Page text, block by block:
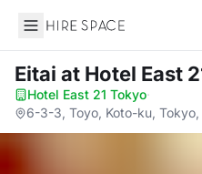
Hire Space
Eitai at Hotel East
Hotel East 21 Tokyo·
6-3-3, Toyo, Koto-ku, Tokyo,